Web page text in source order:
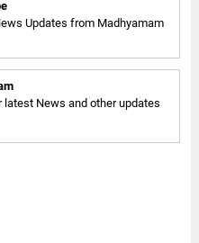
Updates from Madhyamam
latest News and other updates